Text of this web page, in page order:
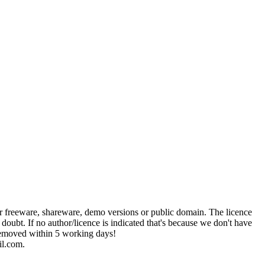
shareware, demo versions or public domain. The licence
If no author/licence is indicated that's because we don't have
within 5 working days!